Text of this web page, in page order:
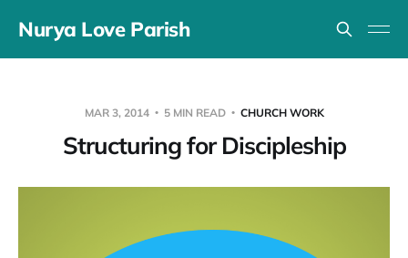
Nurya Love Parish
MAR 3, 2014 5 MIN READ CHURCH WORK
Structuring for Discipleship